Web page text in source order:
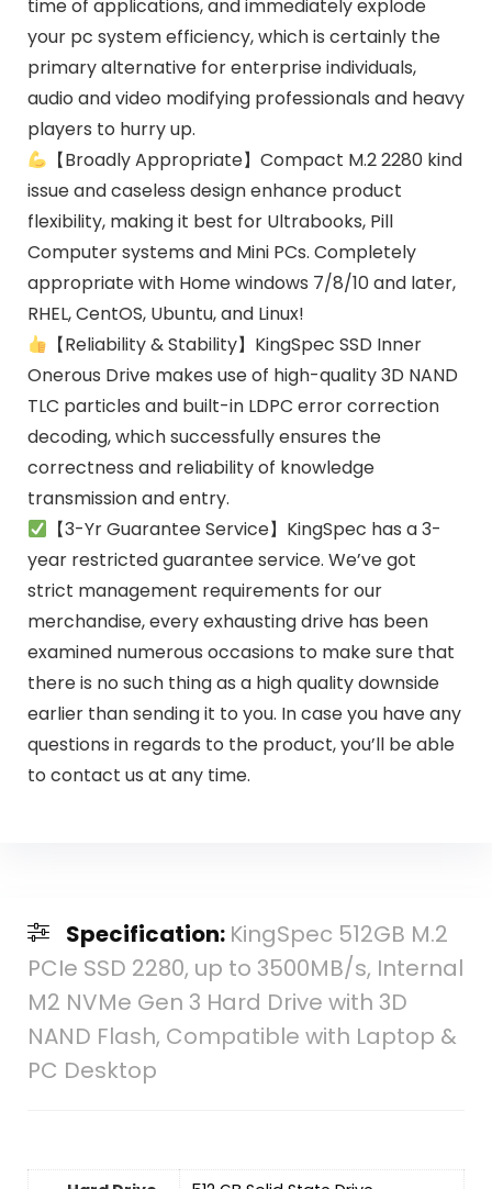
time of applications, and immediately explode
your pc system efficiency, which is certainly the
primary alternative for enterprise individuals,
audio and video modifying professionals and heavy
players to hurry up.
【Broadly Appropriate】Compact M.2 2280 kind
issue and caseless design enhance product
flexibility, making it best for Ultrabooks, Pill
Computer systems and Mini PCs. Completely
appropriate with Home windows 7/8/10 and later,
RHEL, CentOS, Ubuntu, and Linux!
【Reliability & Stability】KingSpec SSD Inner
Onerous Drive makes use of high-quality 3D NAND
TLC particles and built-in LDPC error correction
decoding, which successfully ensures the
correctness and reliability of knowledge
transmission and entry.
【3-Yr Guarantee Service】KingSpec has a 3-
year restricted guarantee service. We’ve got
strict management requirements for our
merchandise, every exhausting drive has been
examined numerous occasions to make sure that
there is no such thing as a high quality downside
earlier than sending it to you. In case you have any
questions in regards to the product, you’ll be able
to contact us at any time.
Specification: KingSpec 512GB M.2
PCIe SSD 2280, up to 3500MB/s, Internal
M2 NVMe Gen 3 Hard Drive with 3D
NAND Flash, Compatible with Laptop &
PC Desktop